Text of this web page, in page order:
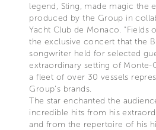
legend, Sting, made magic the
produced by the Group in
Yacht Club de Monaco. "Fields
the exclusive concert that the
songwriter held for selected
extraordinary setting of Monte-
a fleet of over 30 vessels
Group's brands.
The star enchanted the
incredible hits from his
and from the repertoire of his